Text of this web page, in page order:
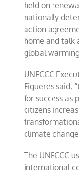
held on
nationally
action
home and talk
global
UNFCCC
Figueres said,
for success as
citizens
climate
The UNFCCC
international